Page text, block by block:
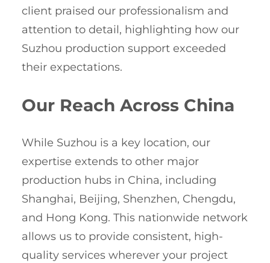
client praised our professionalism and
attention to detail, highlighting how our
Suzhou production support exceeded
their expectations.
Our Reach Across China
While Suzhou is a key location, our
expertise extends to other major
production hubs in China, including
Shanghai, Beijing, Shenzhen, Chengdu,
and Hong Kong. This nationwide network
allows us to provide consistent, high-
quality services wherever your project